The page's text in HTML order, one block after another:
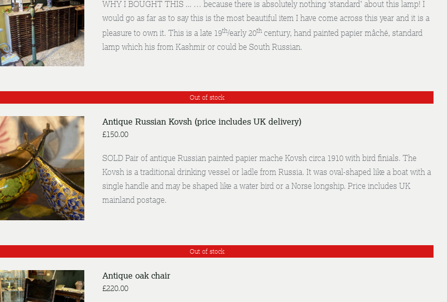
DETAILS
WHY I BOUGHT THIS ... … because there is absolutely nothing ‘standard’ about this lamp! I
would go as far as to say this is the most beautiful item I have come across this year and it is a
pleasure to own it. This is a late 19th/early 20th century, hand painted papier mâché, standard
lamp which his from Kashmir or could be South Russian.
Out of stock
DETAILS
Antique Russian Kovsh (price includes UK delivery)
£150.00
SOLD Pair of antique Russian painted papier mache Kovsh circa 1910 with bird finials. The
Kovsh is a traditional drinking vessel or ladle from Russia. It was oval-shaped like a boat with a
single handle and may be shaped like a water bird or a Norse longship. Price includes UK
mainland postage.
Out of stock
Antique oak chair
£220.00